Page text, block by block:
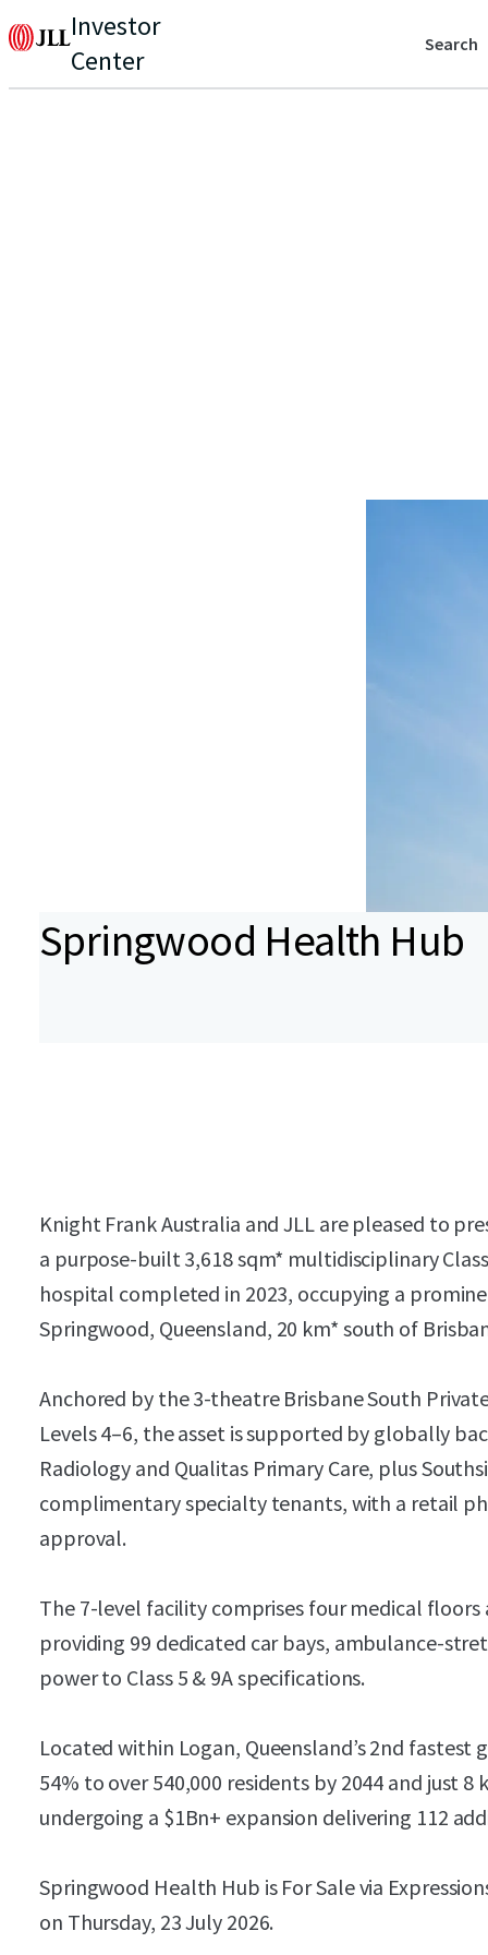
Investor
Center
Search
Springwood Health Hub
Knight Frank Australia and JLL are pleased to
a purpose-built 3,618 sqm* multidisciplinary
hospital completed in 2023, occupying a
Springwood, Queensland, 20 km* south of
Anchored by the 3-theatre Brisbane South
Levels 4–6, the asset is supported by globally
Radiology and Qualitas Primary Care, plus
complimentary specialty tenants, with a retail
approval.
The 7-level facility comprises four medical
providing 99 dedicated car bays, ambulance-
power to Class 5 & 9A specifications.
Located within Logan, Queensland’s 2nd fastest
54% to over 540,000 residents by 2044 and just
undergoing a $1Bn+ expansion delivering 112
Springwood Health Hub is For Sale via
on Thursday, 23 July 2026.